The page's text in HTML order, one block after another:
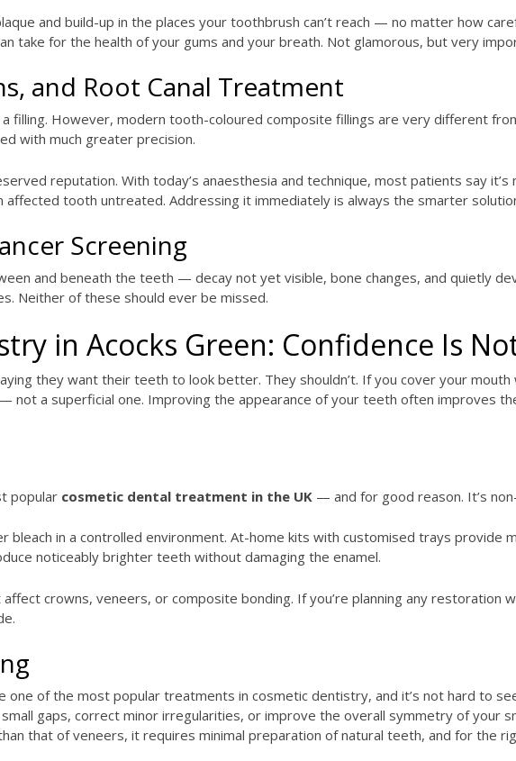
and build-up in the places your toothbrush can’t reach — no matter how
take for the health of your gums and your breath. Not glamorous, but very
and Root Canal Treatment
filling. However, modern tooth-coloured composite fillings are very different
with much greater precision.
reputation. With today’s anaesthesia and technique, most patients say
affected tooth untreated. Addressing it immediately is always the smarter
Screening
and beneath the teeth — decay not yet visible, bone changes, and quietly
Neither of these should ever be missed.
in Acocks Green: Confidence Is
they want their teeth to look better. They shouldn’t. If you cover your
not a superficial one. Improving the appearance of your teeth often improves
popular cosmetic dental treatment in the UK — and for good reason. It’s
bleach in a controlled environment. At-home kits with customised trays provide
noticeably brighter teeth without damaging the enamel.
crowns, veneers, or composite bonding. If you’re planning any
one of the most popular treatments in cosmetic dentistry, and it’s not hard to
gaps, correct minor irregularities, or improve the overall symmetry of your
that of veneers, it requires minimal preparation of natural teeth, and for the